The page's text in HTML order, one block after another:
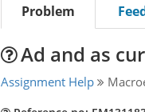
Problem
Ad and as
Assignment Help